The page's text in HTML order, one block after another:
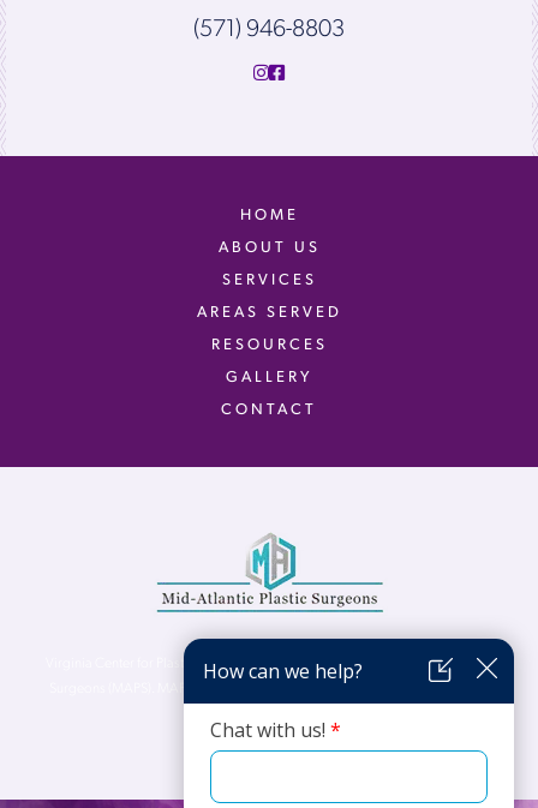
(571) 946-8803
HOME
ABOUT US
SERVICES
AREAS SERVED
RESOURCES
GALLERY
CONTACT
Virginia Center for Plastic Surgery is proud to be a part of Mid-Atlantic Plastic